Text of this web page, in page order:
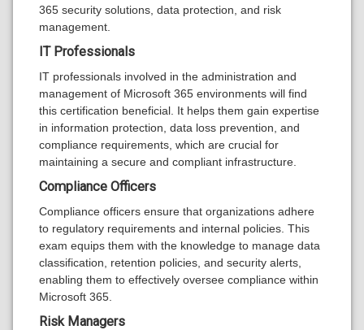
365 security solutions, data protection, and risk
management.
IT Professionals
IT professionals involved in the administration and
management of Microsoft 365 environments will find
this certification beneficial. It helps them gain expertise
in information protection, data loss prevention, and
compliance requirements, which are crucial for
maintaining a secure and compliant infrastructure.
Compliance Officers
Compliance officers ensure that organizations adhere
to regulatory requirements and internal policies. This
exam equips them with the knowledge to manage data
classification, retention policies, and security alerts,
enabling them to effectively oversee compliance within
Microsoft 365.
Risk Managers